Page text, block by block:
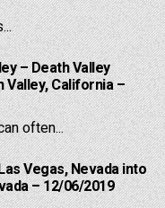
– Death Valley
Valley, California –
often...
Vegas, Nevada into
– 12/06/2019